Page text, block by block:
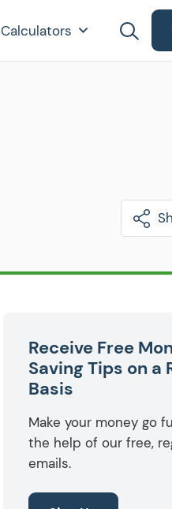
Calculators
Receive Free
Saving Tips on a
Basis
Make your money go
the help of our free,
emails.